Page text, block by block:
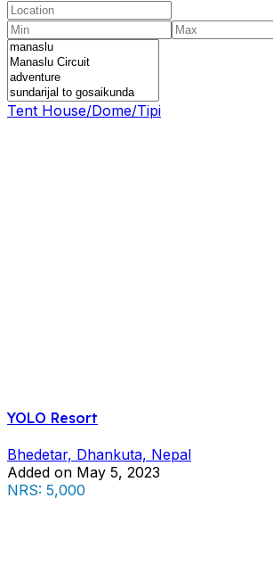
Tent House/Dome/Tipi
YOLO Resort
Bhedetar, Dhankuta, Nepal
Added on May 5, 2023
NRS: 5,000